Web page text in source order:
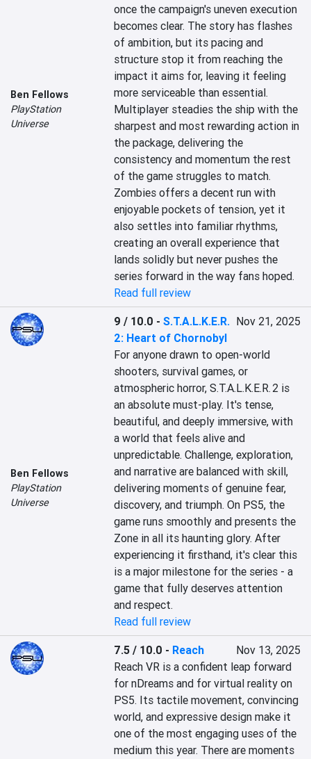
Ben Fellows
PlayStation
Universe
once the campaign's uneven execution
becomes clear. The story has flashes
of ambition, but its pacing and
structure stop it from reaching the
impact it aims for, leaving it feeling
more serviceable than essential.
Multiplayer steadies the ship with the
sharpest and most rewarding action in
the package, delivering the
consistency and momentum the rest
of the game struggles to match.
Zombies offers a decent run with
enjoyable pockets of tension, yet it
also settles into familiar rhythms,
creating an overall experience that
lands solidly but never pushes the
series forward in the way fans hoped.
Read full review
Ben Fellows
PlayStation
Universe
9 / 10.0 -S.T.A.L.K.E.R.
2: Heart of Chornobyl
Nov 21, 2025
For anyone drawn to open-world
shooters, survival games, or
atmospheric horror, S.T.A.L.K.E.R. 2 is
an absolute must-play. It's tense,
beautiful, and deeply immersive, with
a world that feels alive and
unpredictable. Challenge, exploration,
and narrative are balanced with skill,
delivering moments of genuine fear,
discovery, and triumph. On PS5, the
game runs smoothly and presents the
Zone in all its haunting glory. After
experiencing it firsthand, it's clear this
is a major milestone for the series - a
game that fully deserves attention
and respect.
Read full review
7.5 / 10.0 - Reach
Nov 13, 2025
Reach VR is a confident leap forward
for nDreams and for virtual reality on
PS5. Its tactile movement, convincing
world, and expressive design make it
one of the most engaging uses of the
medium this year. There are moments